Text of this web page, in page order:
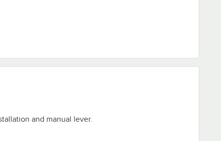
and manual lever.